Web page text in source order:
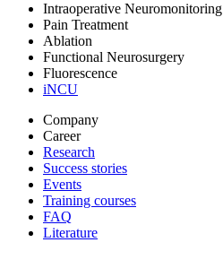
Intraoperative Neuromonitoring
Pain Treatment
Ablation
Functional Neurosurgery
Fluorescence
iNCU
Company
Career
Research
Success stories
Events
Training courses
FAQ
Literature